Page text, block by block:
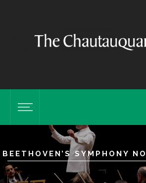
BEETHOVEN’S SYMPHONY